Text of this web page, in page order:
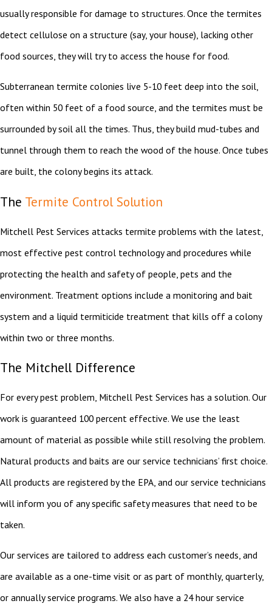
usually responsible for damage to structures. Once the termites
detect cellulose on a structure (say, your house), lacking other
food sources, they will try to access the house for food.
Subterranean termite colonies live 5-10 feet deep into the soil,
often within 50 feet of a food source, and the termites must be
surrounded by soil all the times. Thus, they build mud-tubes and
tunnel through them to reach the wood of the house. Once tubes
are built, the colony begins its attack.
The Termite Control Solution
Mitchell Pest Services attacks termite problems with the latest,
most effective pest control technology and procedures while
protecting the health and safety of people, pets and the
environment. Treatment options include a monitoring and bait
system and a liquid termiticide treatment that kills off a colony
within two or three months.
The Mitchell Difference
For every pest problem, Mitchell Pest Services has a solution. Our
work is guaranteed 100 percent effective. We use the least
amount of material as possible while still resolving the problem.
Natural products and baits are our service technicians’ first choice.
All products are registered by the EPA, and our service technicians
will inform you of any specific safety measures that need to be
taken.
Our services are tailored to address each customer’s needs, and
are available as a one-time visit or as part of monthly, quarterly,
or annually service programs. We also have a 24 hour service